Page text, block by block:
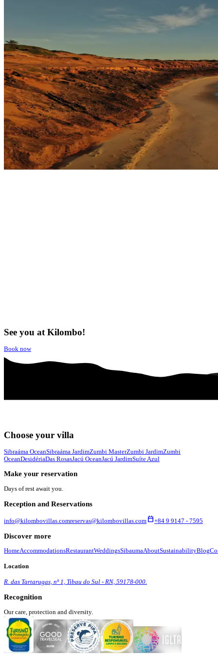
See you at Kilombo!
Book now
Choose your villa
Sibraáma OceanSibraáma JardimZumbi MasterZumbi JardimZumbi
OceanDesidériaDas RosasJacú OceanJacú JardimSuíte Azul
Make your reservation
Days of rest await you.
Reception and Reservations
info@kilombovillas.comreservas@kilombovillas.com calendar_today+84 9 9147 - 7595
Discover more
HomeAccommodationsRestaurantWeddingsSibaumaAboutSustainabilityBlog
Location
R. das Tartarugas, nº 1, Tibau do Sul - RN, 59178-000.
Recognition
Our care, protection and diversity.